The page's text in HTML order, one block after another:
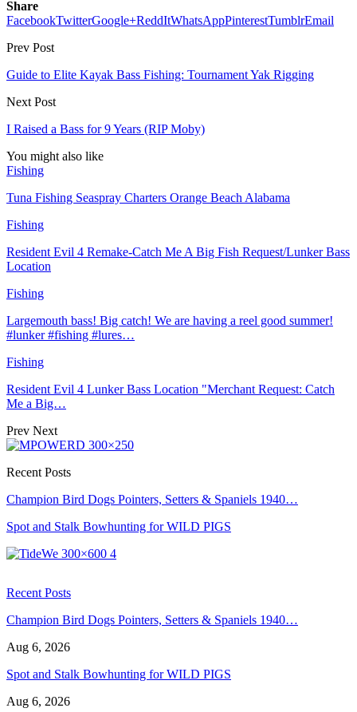
Share
FacebookTwitterGoogle+ReddItWhatsAppPinterestTumblrEmail
Prev Post
Guide to Elite Kayak Bass Fishing: Tournament Yak Rigging
Next Post
I Raised a Bass for 9 Years (RIP Moby)
You might also like
Fishing
Tuna Fishing Seaspray Charters Orange Beach Alabama
Fishing
Resident Evil 4 Remake-Catch Me A Big Fish Request/Lunker Bass
Location
Fishing
Largemouth bass! Big catch! We are having a reel good summer!
#lunker #fishing #lures…
Fishing
Resident Evil 4 Lunker Bass Location "Merchant Request: Catch
Me a Big…
Prev Next
Recent Posts
Champion Bird Dogs Pointers, Setters & Spaniels 1940…
Spot and Stalk Bowhunting for WILD PIGS
Recent Posts
Champion Bird Dogs Pointers, Setters & Spaniels 1940…
Aug 6, 2026
Spot and Stalk Bowhunting for WILD PIGS
Aug 6, 2026